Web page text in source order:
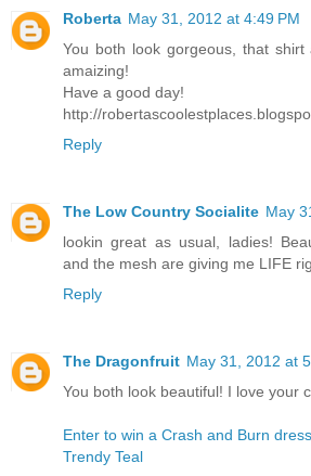
Roberta May 31, 2012 at 4:49 PM
You both look gorgeous, that
amaizing!
Have a good day!
http://
Reply
The Low Country Socialite May
lookin great as usual, ladies!
and the mesh are giving me LIFE
Reply
The Dragonfruit May 31, 2012 at
You both look beautiful! I love your
Enter to win a Crash and Burn
Trendy Teal